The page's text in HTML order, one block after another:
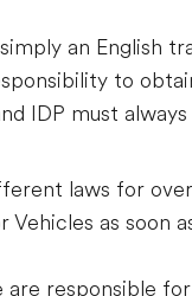
an English
to
IDP must
laws for
as soon
are responsible